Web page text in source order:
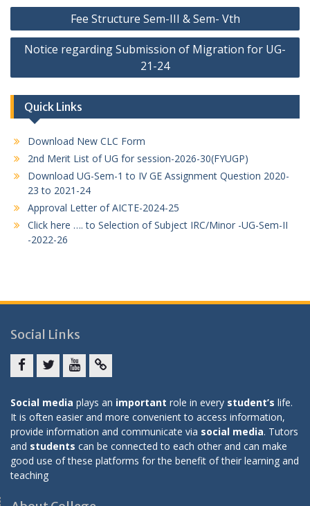
Post
navigation
Fee Structure Sem-III & Sem- Vth
Notice regarding Submission of Migration for UG-
21-24
Quick Links
Download New CLC Form
2nd Merit List of UG for session-2026-30(FYUGP)
Download UG-Sem-1 to IV GE Assignment Question 2020-
23 to 2021-24
Approval Letter of AICTE-2024-25
Click here …. to Selection of Subject IRC/Minor -UG-Sem-II
-2022-26
Social Links
Social media plays an important role in every student’s life.
It is often easier and more convenient to access information,
provide information and communicate via social media. Tutors
and students can be connected to each other and can make
good use of these platforms for the benefit of their learning and
teaching